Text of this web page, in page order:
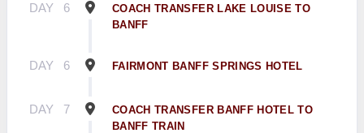
DAY 6
COACH TRANSFER LAKE LOUISE TO
BANFF
DAY 6 FAIRMONT BANFF SPRINGS HOTEL
DAY 7
COACH TRANSFER BANFF HOTEL TO
BANFF TRAIN